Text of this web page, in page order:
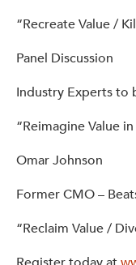
“Recreate Value /
Panel Discussion
Industry Experts to
“Reimagine Value
Omar Johnson
Former CMO –
“Reclaim Value /